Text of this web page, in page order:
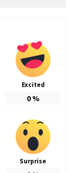
Excited
0%
Surprise